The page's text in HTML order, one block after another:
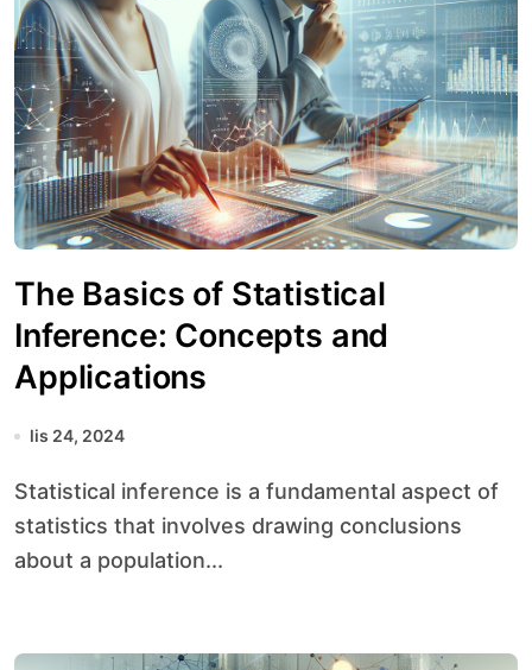
The Basics of Statistical
Inference: Concepts and
Applications
lis 24, 2024
Statistical inference is a fundamental aspect of
statistics that involves drawing conclusions
about a population...